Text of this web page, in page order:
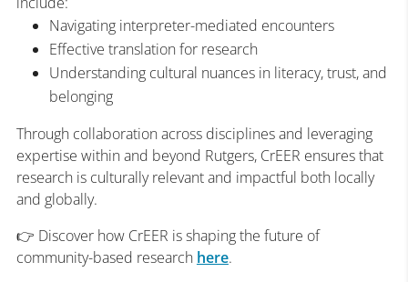
Navigating interpreter-mediated encounters
Effective translation for research
Understanding cultural nuances in literacy, trust, and
belonging
Through collaboration across disciplines and leveraging
expertise within and beyond Rutgers, CrEER ensures that
research is culturally relevant and impactful both locally
and globally.
👉 Discover how CrEER is shaping the future of
community-based research here.